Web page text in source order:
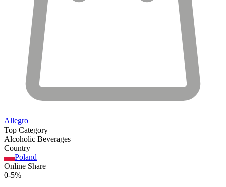
Allegro
Top Category
Alcoholic Beverages
Country
Poland
Online Share
0-5%